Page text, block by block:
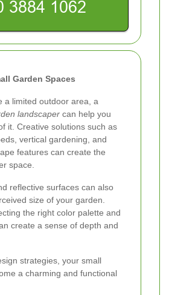
Garden Spaces
a limited outdoor area, a
landscaper can help you
it. Creative solutions such as
vertical gardening, and
features can create the
space.
reflective surfaces can also
size of your garden.
the right color palette and
create a sense of depth and
strategies, your small
a charming and functional